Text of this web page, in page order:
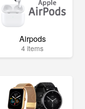
Airpods
4 items